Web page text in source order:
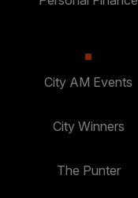
City AM Events
City Winners
The Punter